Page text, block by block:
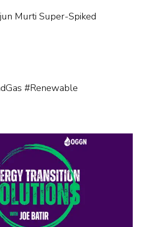
Murti Super-Spiked
#Renewable